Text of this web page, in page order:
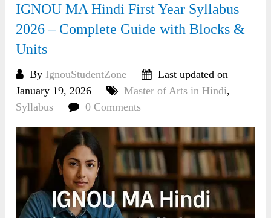
IGNOU MA Hindi First Year Syllabus
2026 – Complete Guide with Blocks &
Units
By IgnouStudentZone
Last updated on
January 19, 2026
Master of Arts in Hindi,
Syllabus
0 Comments